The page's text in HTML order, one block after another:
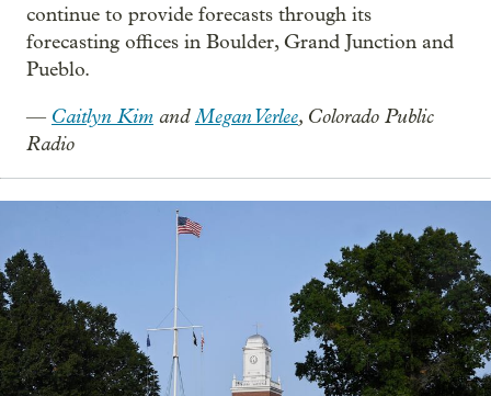
continue to provide forecasts through its
forecasting offices in Boulder, Grand Junction and
Pueblo.
— Caitlyn Kim andMegan Verlee, Colorado Public
Radio